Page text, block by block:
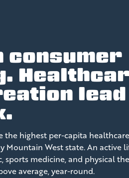
consumer
lead
the highest per-capita
Mountain West state. An active
sports medicine, and physical
average, year-round.